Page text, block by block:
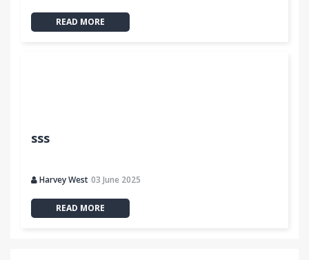
READ MORE
sss
Harvey West 03 June 2025
READ MORE